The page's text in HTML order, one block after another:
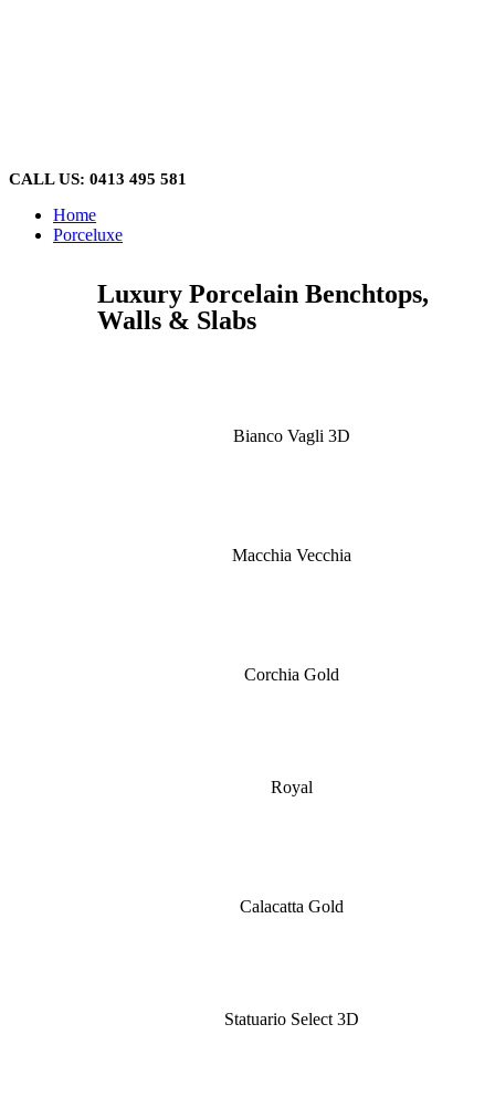
CALL US: 0413 495 581
Home
Porceluxe
Luxury Porcelain Benchtops,
Walls & Slabs
Bianco Vagli 3D
Macchia Vecchia
Corchia Gold
Royal
Calacatta Gold
Statuario Select 3D